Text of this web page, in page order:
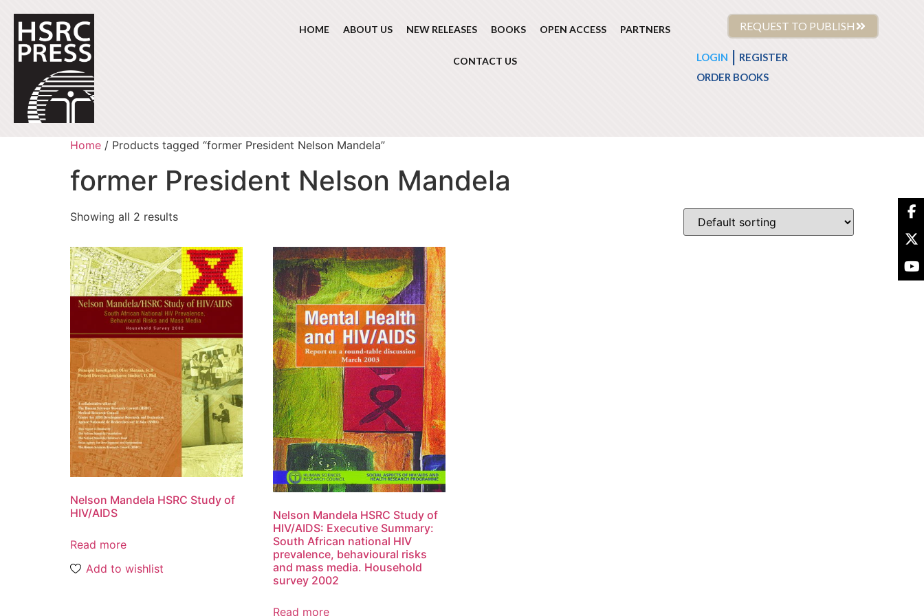
HOME ABOUT US NEW RELEASES BOOKS OPEN ACCESS PARTNERS
CONTACT US
REQUEST TO PUBLISH
LOGIN
REGISTER
ORDER BOOKS
Home / Products tagged “former President Nelson Mandela”
former President Nelson Mandela
Showing all 2 results
Nelson Mandela HSRC Study of
HIV/AIDS
Read more
Add to wishlist
Nelson Mandela HSRC Study of
HIV/AIDS: Executive Summary:
South African national HIV
prevalence, behavioural risks
and mass media. Household
survey 2002
Read more